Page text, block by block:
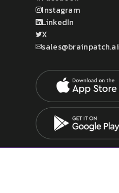
Instagram
LinkedIn
X
sales@brainpatch.ai